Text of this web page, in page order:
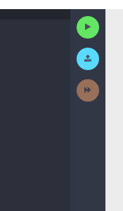
Run
Code
Submit
Work
Next
Activity